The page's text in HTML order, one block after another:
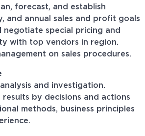
forecast, and establish
and annual sales and profit goals
negotiate special pricing and
with top vendors in region.
on sales procedures.
and investigation.
by decisions and actions
methods, business principles